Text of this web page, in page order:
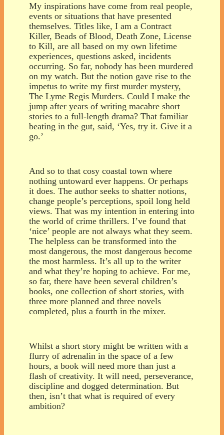
My inspirations have come from real people,
events or situations that have presented
themselves. Titles like, I am a Contract
Killer, Beads of Blood, Death Zone, License
to Kill, are all based on my own lifetime
experiences, questions asked, incidents
occurring. So far, nobody has been murdered
on my watch. But the notion gave rise to the
impetus to write my first murder mystery,
The Lyme Regis Murders. Could I make the
jump after years of writing macabre short
stories to a full-length drama? That familiar
beating in the gut, said, ‘Yes, try it. Give it a
go.’
And so to that cosy coastal town where
nothing untoward ever happens. Or perhaps
it does. The author seeks to shatter notions,
change people’s perceptions, spoil long held
views. That was my intention in entering into
the world of crime thrillers. I’ve found that
‘nice’ people are not always what they seem.
The helpless can be transformed into the
most dangerous, the most dangerous become
the most harmless. It’s all up to the writer
and what they’re hoping to achieve. For me,
so far, there have been several children’s
books, one collection of short stories, with
three more planned and three novels
completed, plus a fourth in the mixer.
Whilst a short story might be written with a
flurry of adrenalin in the space of a few
hours, a book will need more than just a
flash of creativity. It will need, perseverance,
discipline and dogged determination. But
then, isn’t that what is required of every
ambition?